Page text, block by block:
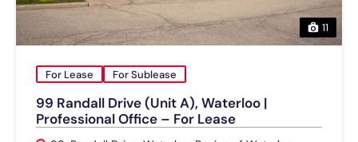
11
For Lease For Sublease
99 Randall Drive (Unit A), Waterloo |
Professional Office – For Lease